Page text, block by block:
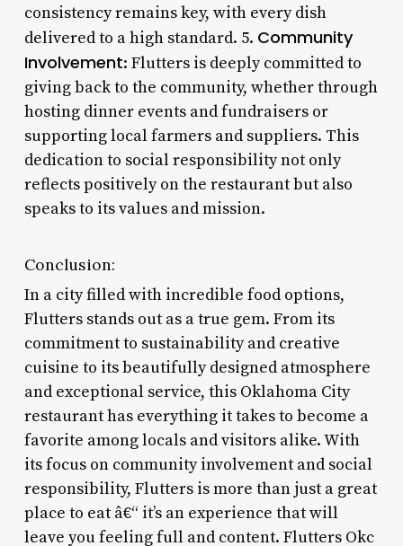
consistency remains key, with every dish
delivered to a high standard. 5. Community
Involvement: Flutters is deeply committed to
giving back to the community, whether through
hosting dinner events and fundraisers or
supporting local farmers and suppliers. This
dedication to social responsibility not only
reflects positively on the restaurant but also
speaks to its values and mission.
Conclusion:
In a city filled with incredible food options,
Flutters stands out as a true gem. From its
commitment to sustainability and creative
cuisine to its beautifully designed atmosphere
and exceptional service, this Oklahoma City
restaurant has everything it takes to become a
favorite among locals and visitors alike. With
its focus on community involvement and social
responsibility, Flutters is more than just a great
place to eat â€“ it’s an experience that will
leave you feeling full and content. Flutters Okc